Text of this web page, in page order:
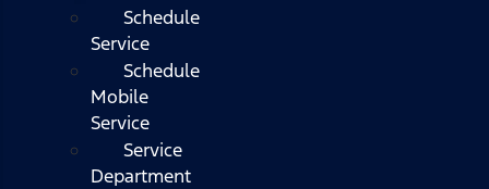
Schedule
Service
Schedule
Mobile
Service
Service
Department